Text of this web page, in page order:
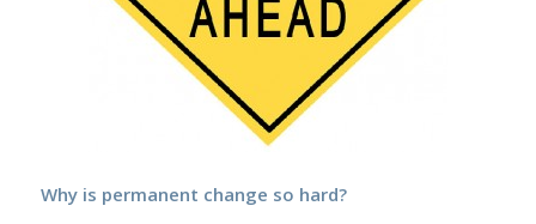
Why is permanent change so hard?